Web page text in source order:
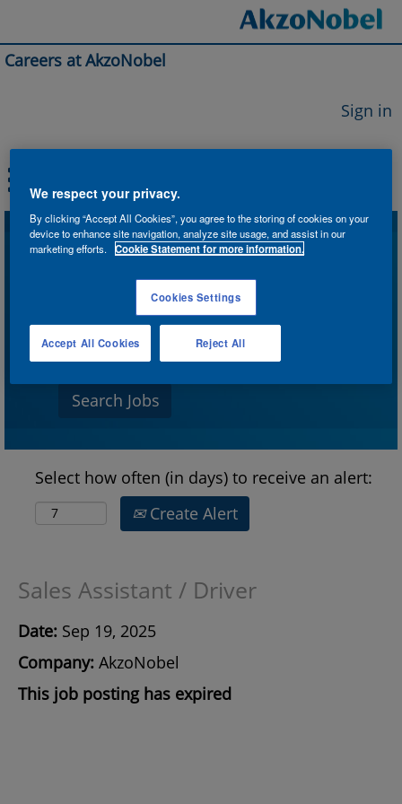
Careers at AkzoNobel
Sign in
Search by Keyword
Search by Location
Show More Options
Select how often (in days) to receive an alert:
Create Alert
Sales Assistant / Driver
Date: Sep 19, 2025
Company: AkzoNobel
This job posting has expired
We respect your privacy.
By clicking “Accept All Cookies”, you agree to the storing of cookies on your
device to enhance site navigation, analyze site usage, and assist in our
marketing efforts.
Cookie Statement for more information.
Cookies Settings
Reject All
Accept All Cookies